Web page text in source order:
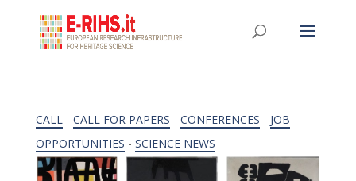
CALL- CALL FOR PAPERS - CONFERENCES - JOB
OPPORTUNITIES - SCIENCE NEWS